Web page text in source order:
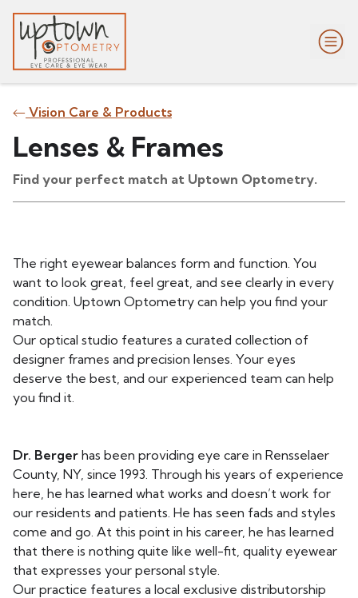
Vision Care & Products
Lenses & Frames
Find your perfect match at Uptown Optometry.
The right eyewear balances form and function. You
want to look great, feel great, and see clearly in every
condition. Uptown Optometry can help you find your
match.
Our optical studio features a curated collection of
designer frames and precision lenses. Your eyes
deserve the best, and our experienced team can help
you find it.
Dr. Berger has been providing eye care in Rensselaer
County, NY, since 1993. Through his years of experience
here, he has learned what works and doesn’t work for
our residents and patients. He has seen fads and styles
come and go. At this point in his career, he has learned
that there is nothing quite like well-fit, quality eyewear
that expresses your personal style.
Our practice features a local exclusive distributorship